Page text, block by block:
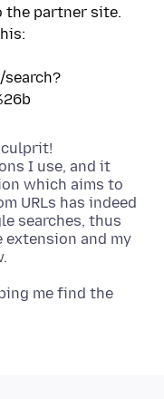
the partner site.
search?
culprit!
I use, and it
which aims to
URLs has indeed
searches, thus
extension and my
me find the